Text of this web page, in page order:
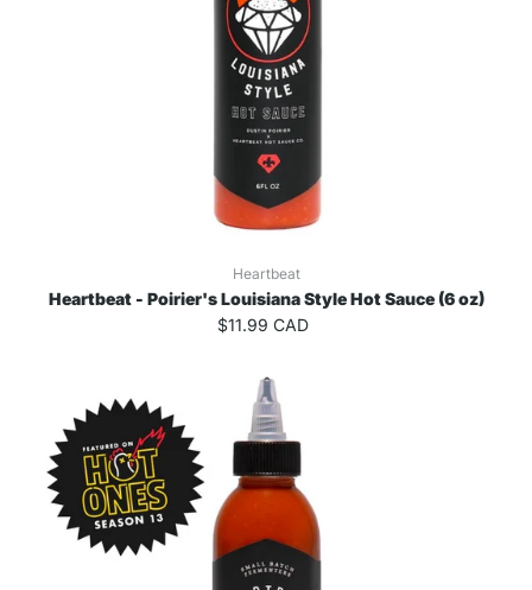
Heartbeat
Heartbeat - Poirier's Louisiana Style Hot Sauce (6 oz)
$11.99 CAD